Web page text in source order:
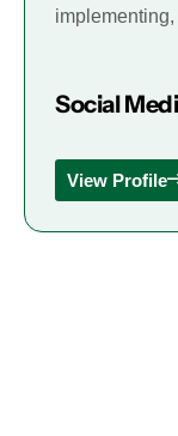
Social
View Profile